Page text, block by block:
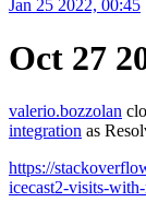
Jan 25 2022, 00:45
Oct 27
valerio.bozzolan
integration as
https://
icecast2-visits-